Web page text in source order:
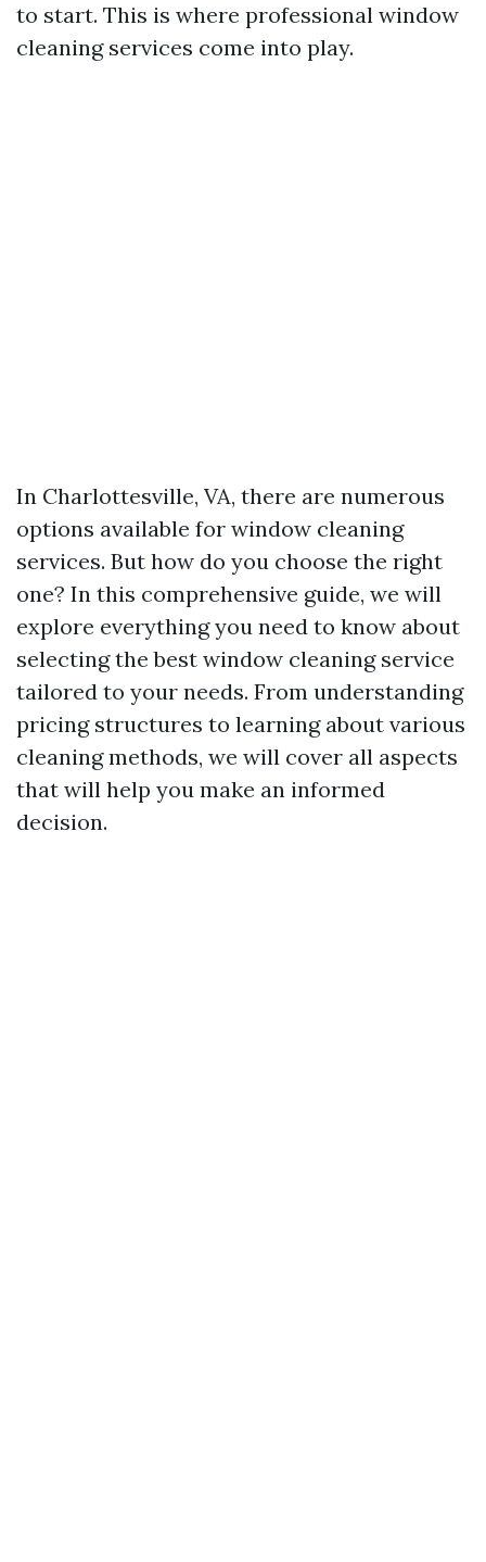
to start. This is where professional window
cleaning services come into play.
In Charlottesville, VA, there are numerous
options available for window cleaning
services. But how do you choose the right
one? In this comprehensive guide, we will
explore everything you need to know about
selecting the best window cleaning service
tailored to your needs. From understanding
pricing structures to learning about various
cleaning methods, we will cover all aspects
that will help you make an informed
decision.